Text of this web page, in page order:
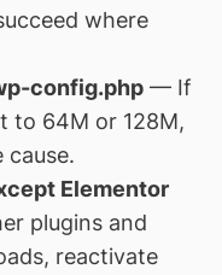
where
config.php— If
to 64M or 128M,
cause.
Elementor
plugins and
reactivate